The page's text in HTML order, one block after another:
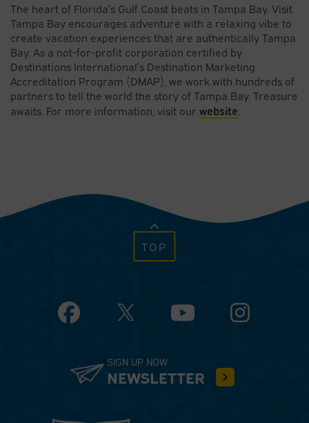
The heart of Florida’s Gulf Coast beats in Tampa Bay. Visit
Tampa Bay encourages adventure with a relaxing vibe to
create vacation experiences that are authentically Tampa
Bay. As a not-for-profit corporation certified by
Destinations International’s Destination Marketing
Accreditation Program (DMAP), we work with hundreds of
partners to tell the world the story of Tampa Bay. Treasure
awaits. For more information, visit our website
TOP
Facebook YouTube Instagram
SIGN UP NOW
NEWSLETTER